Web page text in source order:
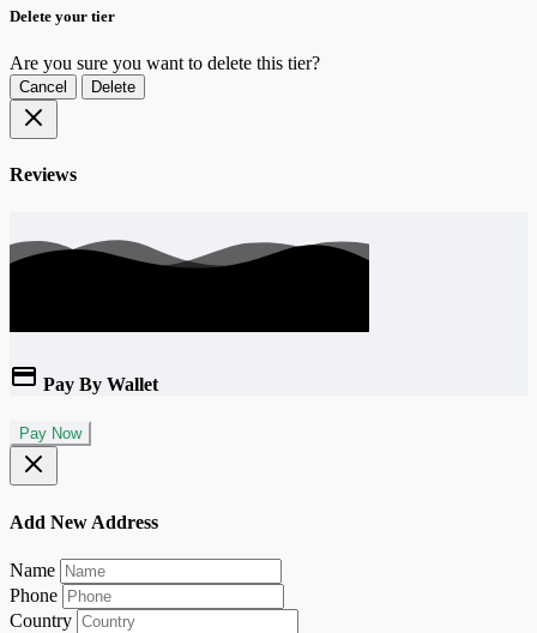
Delete your tier
Are you sure you want to delete this tier?
Cancel Delete
Reviews
Pay By Wallet
Pay Now
Add New Address
Name
Phone
Country